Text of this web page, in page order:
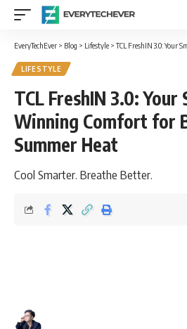
EveryTechEver > Blog > Lifestyle >TCL FreshIN 3.0: Your Smart,
LIFESTYLE
TCL FreshIN 3.0:
Winning Comfort for
Summer Heat
Cool Smarter. Breathe Better.